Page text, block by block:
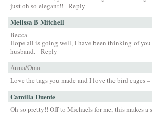
just oh so elegant!!
Reply
Melissa B Mitchell
Becca
Hope all is going well, I have been thinking of
husband. Reply
Anna/Oma
Love the tags you made and I love the bird cages –
Camilla Duente
Oh so pretty!! Off to Michaels for me, this makes a